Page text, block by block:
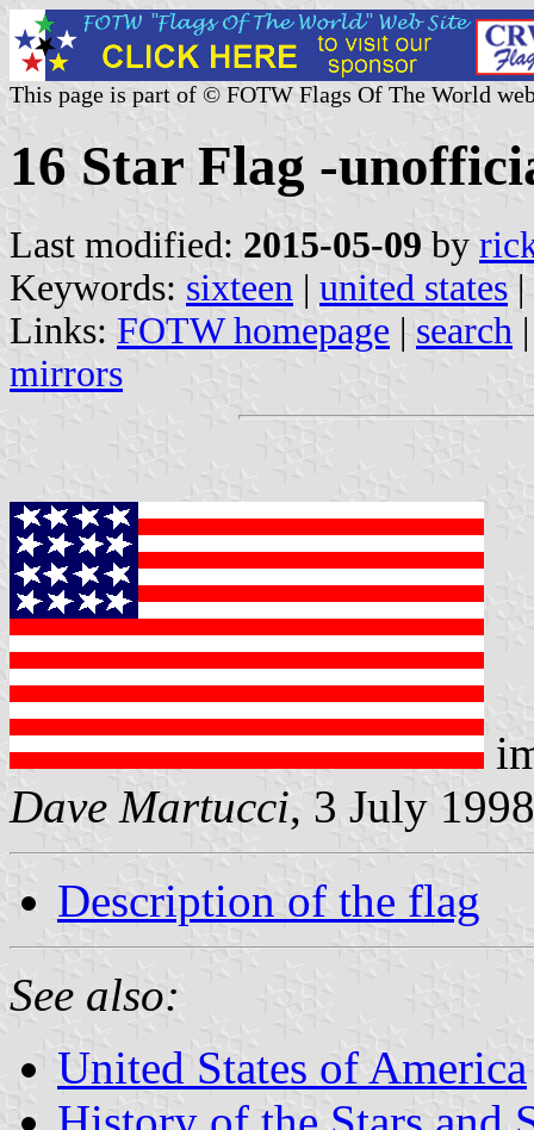
This page is part of © FOTW Flags Of The World
16 Star Flag -
Last modified: 2015-05-09 by
Keywords: sixteen | united states |
Links: FOTW homepage | search
mirrors
Dave Martucci, 3 July 1998
Description of the flag
See also:
United States of America